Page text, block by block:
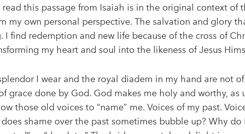
read this passage from Isaiah is in the original context
my own personal perspective. The salvation and glory
I find redemption and new life because of the cross of
my heart and soul into the likeness of Jesus
I wear and the royal diadem in my hand are not
grace done by God. God makes me holy and worthy, as
those old voices to “name” me. Voices of my past.
shame over the past sometimes bubble up? Why do